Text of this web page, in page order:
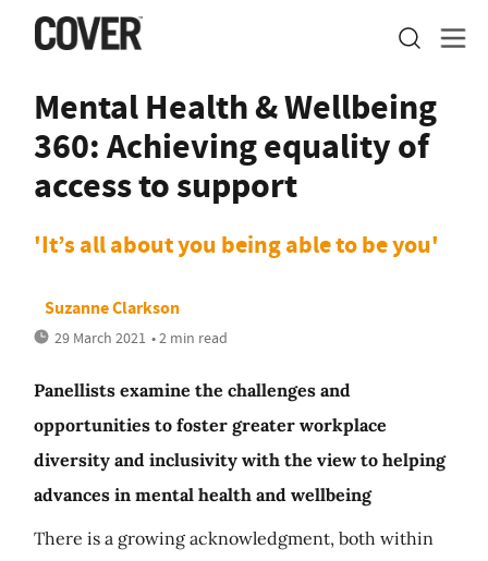
Mental Health & Wellbeing
360: Achieving equality of
access to support
'It’s all about you being able to be you'
Suzanne Clarkson
29 March 2021 • 2 min read
Panellists examine the challenges and
opportunities to foster greater workplace
diversity and inclusivity with the view to helping
advances in mental health and wellbeing
There is a growing acknowledgment, both within